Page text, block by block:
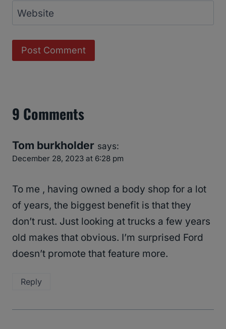
Website
9 Comments
Tom burkholder says:
December 28, 2023 at 6:28 pm
To me , having owned a body shop for a lot
of years, the biggest benefit is that they
don’t rust. Just looking at trucks a few years
old makes that obvious. I’m surprised Ford
doesn’t promote that feature more.
Reply